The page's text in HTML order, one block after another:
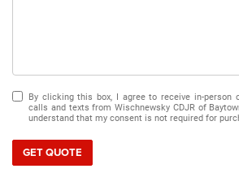
By clicking this box, I agree to receive in-person
calls and texts from Wischnewsky CDJR of
understand that my consent is not required for
GET QUOTE